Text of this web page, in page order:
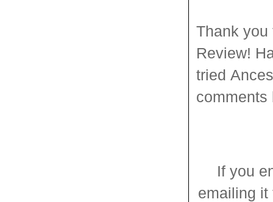
Thank
Review!
tried
comments
If you
emailing it